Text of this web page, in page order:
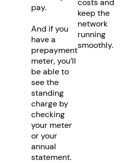
pay.
And if you
have a
prepayment
meter, you’ll
be able to
see the
standing
charge by
checking
your meter
or your
annual
statement.
costs and
keep the
network
running
smoothly.